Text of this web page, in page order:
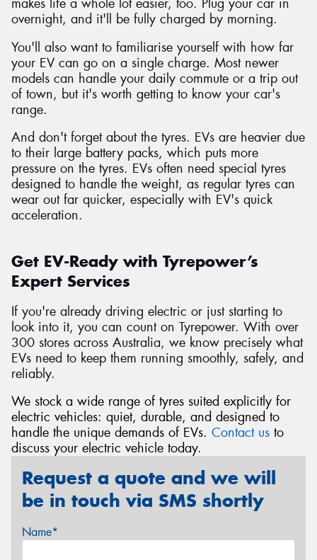
makes life a whole lot easier, too. Plug your car in
overnight, and it'll be fully charged by morning.
You'll also want to familiarise yourself with how far
your EV can go on a single charge. Most newer
models can handle your daily commute or a trip out
of town, but it's worth getting to know your car's
range.
And don't forget about the tyres. EVs are heavier due
to their large battery packs, which puts more
pressure on the tyres. EVs often need special tyres
designed to handle the weight, as regular tyres can
wear out far quicker, especially with EV's quick
acceleration.
Get EV-Ready with Tyrepower’s
Expert Services
If you're already driving electric or just starting to
look into it, you can count on Tyrepower. With over
300 stores across Australia, we know precisely what
EVs need to keep them running smoothly, safely, and
reliably.
We stock a wide range of tyres suited explicitly for
electric vehicles: quiet, durable, and designed to
handle the unique demands of EVs. Contact us to
discuss your electric vehicle today.
Request a quote and we will
be in touch via SMS shortly
Name*